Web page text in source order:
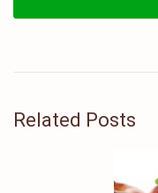
Related Posts